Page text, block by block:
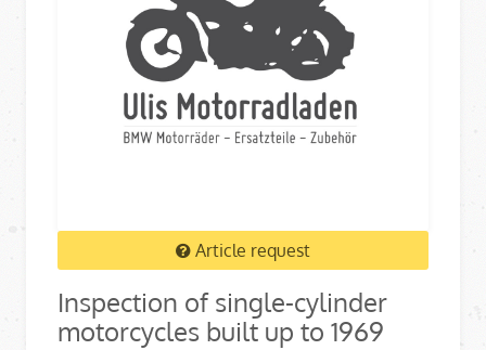
Article request
Inspection of single-cylinder
motorcycles built up to 1969